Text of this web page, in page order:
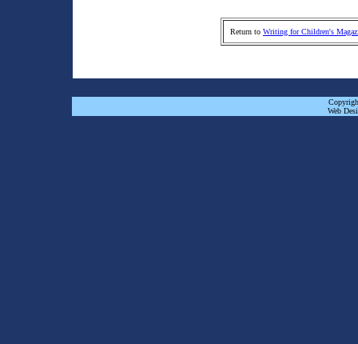
Return to Writing for Children's
Web